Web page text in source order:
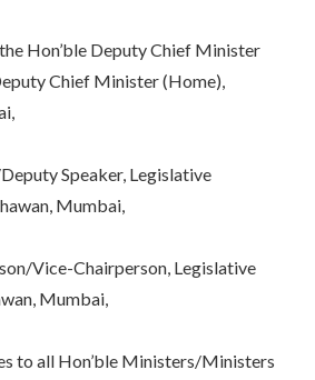
Hon’ble Deputy Chief Minister
Chief Minister (Home),
Speaker, Legislative
Mumbai,
Vice-Chairperson, Legislative
Mumbai,
to all Hon’ble Ministers/Ministers